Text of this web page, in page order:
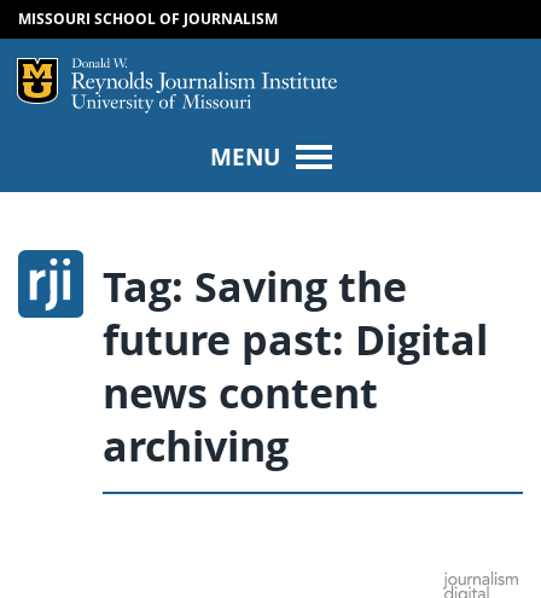
SKIP TO CONTENT
SKIP TO NAVIGATION
MISSOURI SCHOOL OF JOURNALISM
Mizzou Logo
MENU
Tag: Saving the
future past: Digital
news content
archiving